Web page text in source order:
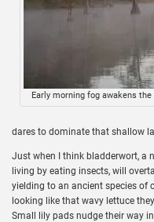
Early morning fog awakens the
dares to dominate that shallow
Just when I think bladderwort, a
living by eating insects, will
yielding to an ancient species of
looking like that wavy lettuce
Small lily pads nudge their way